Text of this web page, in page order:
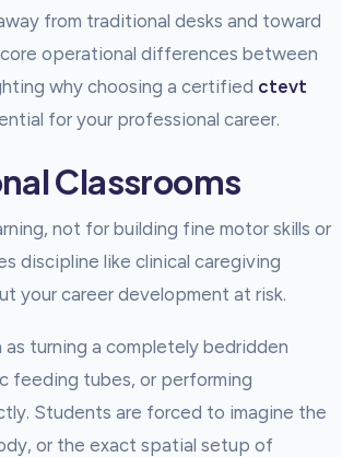
from traditional desks and toward
operational differences between
why choosing a certified ctevt
for your professional career.
Classrooms
not for building fine motor skills or
discipline like clinical caregiving
your career development at risk.
turning a completely bedridden
feeding tubes, or performing
Students are forced to imagine the
or the exact spatial setup of